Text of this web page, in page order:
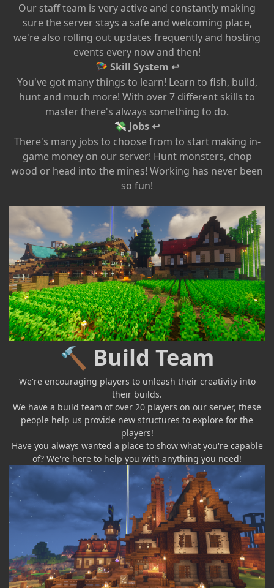
Our staff team is very active and constantly making
sure the server stays a safe and welcoming place,
we're also rolling out updates frequently and hosting
events every now and then!
🪂 Skill System ↩
You've got many things to learn! Learn to fish, build,
hunt and much more! With over 7 different skills to
master there's always something to do.
💸 Jobs ↩
There's many jobs to choose from to start making in-
game money on our server! Hunt monsters, chop
wood or head into the mines! Working has never been
so fun!
🔨 Build Team
We're encouraging players to unleash their creativity into
their builds.
We have a build team of over 20 players on our server, these
people help us provide new structures to explore for the
players!
Have you always wanted a place to show what you're capable
of? We're here to help you with anything you need!